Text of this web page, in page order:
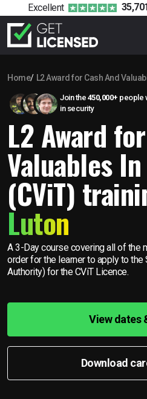
Excellent 35,701
Home L2 Award for Cash And
Join the 450,000+ people
in security
L2 Award
Valuables
(CViT)
Luton
A 3-Day course covering all of the
order for the learner to apply to the
Authority) for the CViT Licence.
View dates
Download